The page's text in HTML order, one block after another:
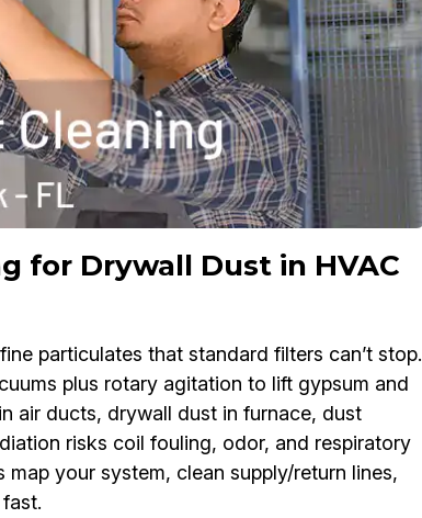
for Drywall Dust in HVAC
particulates that standard filters can’t stop.
plus rotary agitation to lift gypsum and
air ducts, drywall dust in furnace, dust
risks coil fouling, odor, and respiratory
your system, clean supply/return lines,